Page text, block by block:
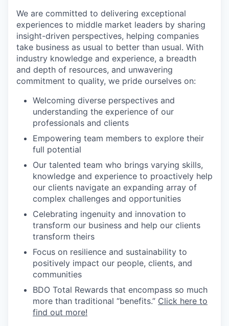
We are committed to delivering exceptional
experiences to middle market leaders by sharing
insight-driven perspectives, helping companies
take business as usual to better than usual. With
industry knowledge and experience, a breadth
and depth of resources, and unwavering
commitment to quality, we pride ourselves on:
Welcoming diverse perspectives and
understanding the experience of our
professionals and clients
Empowering team members to explore their
full potential
Our talented team who brings varying skills,
knowledge and experience to proactively help
our clients navigate an expanding array of
complex challenges and opportunities
Celebrating ingenuity and innovation to
transform our business and help our clients
transform theirs
Focus on resilience and sustainability to
positively impact our people, clients, and
communities
BDO Total Rewards that encompass so much
more than traditional “benefits.” Click here to
find out more!